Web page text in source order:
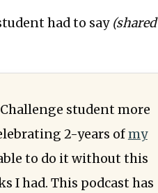
had to say (shared
student more
2-years ofmy
to do it without this
I had. This podcast has